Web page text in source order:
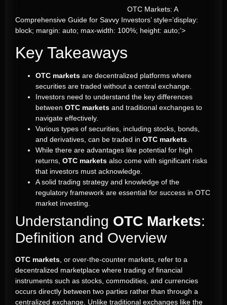
OTC Markets: A
Comprehensive Guide for Savvy Investors’ style=’display:
block; margin: auto; max-width: 100%; height: auto;’>
Key Takeaways
OTC markets are decentralized platforms where
securities are traded without a central exchange.
Investors need to understand the key differences
between OTC markets and traditional exchanges to
navigate effectively.
Various types of securities, including stocks, bonds,
and derivatives, can be traded in OTC markets
While there are advantages like potential for high
returns, OTC markets also come with significant risks
that investors must acknowledge.
A solid trading strategy and knowledge of the
regulatory framework are essential for success in OTC
market investing.
Understanding OTC Markets:
Definition and Overview
OTC markets , or over-the-counter markets, refer to a
decentralized marketplace where trading of financial
instruments such as stocks, commodities, and currencies
occurs directly between two parties rather than through a
centralized exchange. Unlike traditional exchanges like the